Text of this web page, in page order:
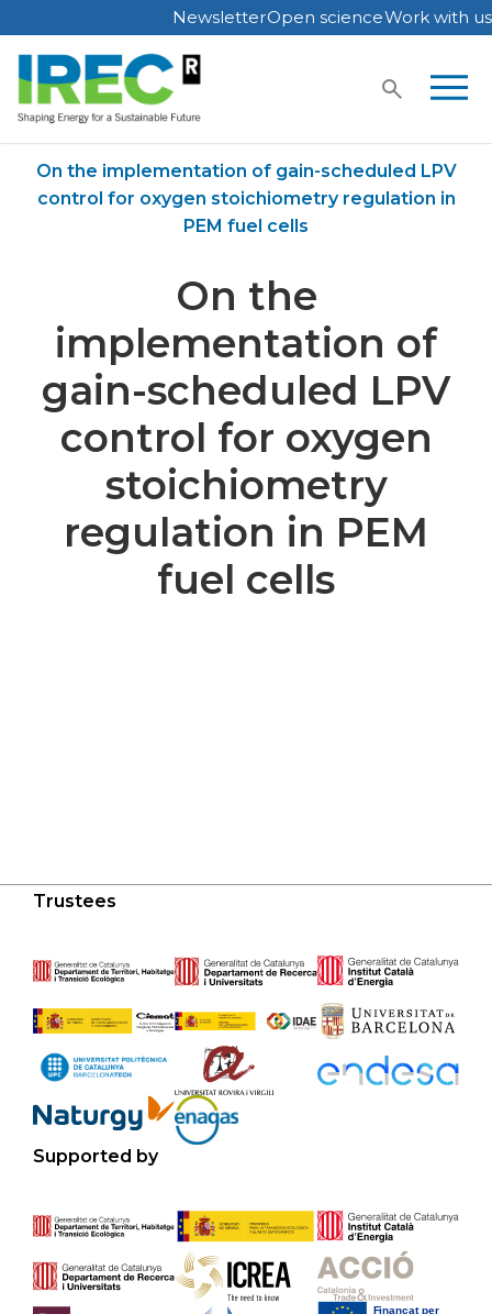
Skip
to
content
NewsletterOpen scienceWork with us
On the implementation of gain-scheduled LPV
control for oxygen stoichiometry regulation in
PEM fuel cells
On the
implementation of
gain-scheduled LPV
control for oxygen
stoichiometry
regulation in PEM
fuel cells
Trustees
Supported by